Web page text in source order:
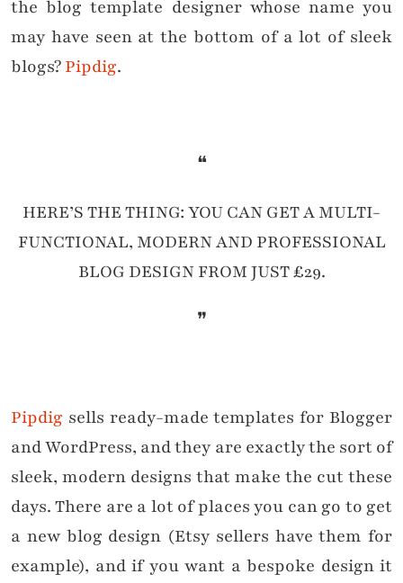
the blog template designer whose name you
may have seen at the bottom of a lot of sleek
blogs?Pipdig.
❝
HERE’S THE THING: YOU CAN GET A MULTI-
FUNCTIONAL, MODERN AND PROFESSIONAL
BLOG DESIGN FROM JUST £29.
❞
Pipdig sells ready-made templates for Blogger
and WordPress, and they are exactly the sort of
sleek, modern designs that make the cut these
days. There are a lot of places you can go to get
a new blog design (Etsy sellers have them for
example), and if you want a bespoke design it